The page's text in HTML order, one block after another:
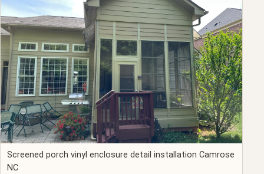
Screened porch vinyl enclosure detail installation Camrose
NC